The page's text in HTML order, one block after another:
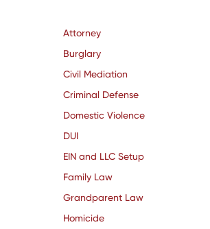
Attorney
Burglary
Civil Mediation
Criminal Defense
Domestic Violence
DUI
EIN and LLC Setup
Family Law
Grandparent Law
Homicide